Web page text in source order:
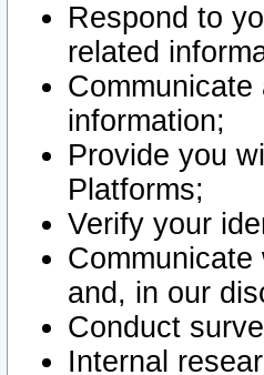
Respond to
related
information;
Provide you
Platforms;
Verify your
and, in our
Conduct
Internal